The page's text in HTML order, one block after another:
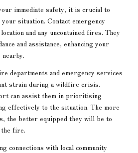
immediate safety, it is crucial to
situation. Contact emergency
and any uncontained fires. They
and assistance, enhancing your
departments and emergency services
strain during a wildfire crisis.
can assist them in prioritising
effectively to the situation. The more
the better equipped they will be to
the fire.
connections with local community